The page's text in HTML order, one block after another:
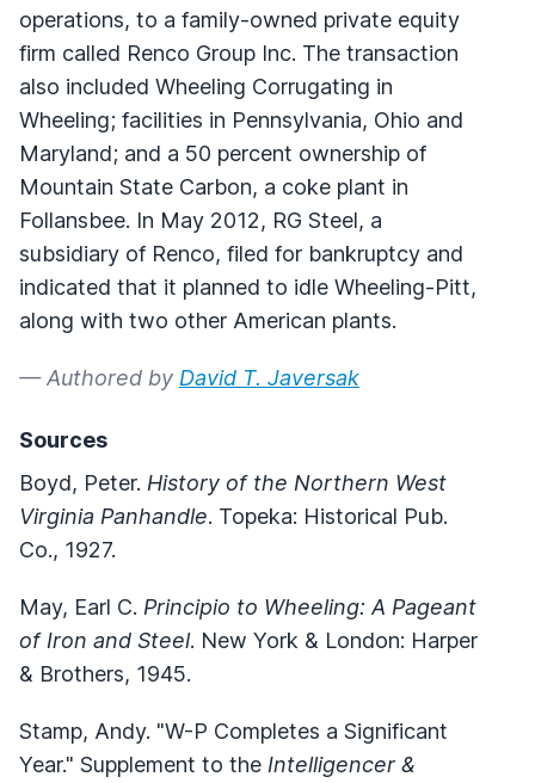
operations, to a family-owned private equity
firm called Renco Group Inc. The transaction
also included Wheeling Corrugating in
Wheeling; facilities in Pennsylvania, Ohio and
Maryland; and a 50 percent ownership of
Mountain State Carbon, a coke plant in
Follansbee. In May 2012, RG Steel, a
subsidiary of Renco, filed for bankruptcy and
indicated that it planned to idle Wheeling-Pitt,
along with two other American plants.
— Authored by David T. Javersak
Sources
Boyd, Peter. History of the Northern West
Virginia Panhandle. Topeka: Historical Pub.
Co., 1927.
May, Earl C. Principio to Wheeling: A Pageant
of Iron and Steel. New York & London: Harper
& Brothers, 1945.
Stamp, Andy. "W-P Completes a Significant
Year." Supplement to the Intelligencer &